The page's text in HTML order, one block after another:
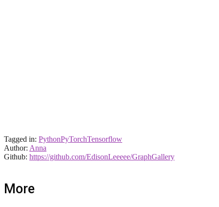
Tagged in: PythonPyTorchTensorflow
Author: Anna
Github: https://github.com/EdisonLeeeee/GraphGallery
More